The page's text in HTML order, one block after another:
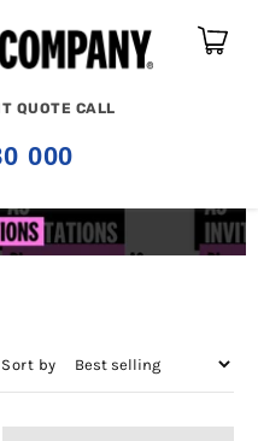
QUOTE CALL
000
Sort by